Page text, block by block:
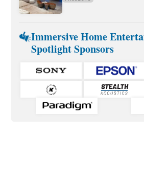
Immersive Home
Spotlight Sponsors